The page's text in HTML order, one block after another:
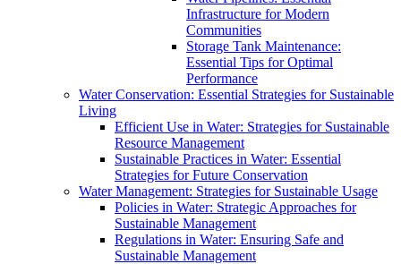
Infrastructure for Modern
Communities
Storage Tank Maintenance:
Essential Tips for Optimal
Performance
Water Conservation: Essential Strategies for Sustainable
Living
Efficient Use in Water: Strategies for Sustainable
Resource Management
Sustainable Practices in Water: Essential
Strategies for Future Conservation
Water Management: Strategies for Sustainable Usage
Policies in Water: Strategic Approaches for
Sustainable Management
Regulations in Water: Ensuring Safe and
Sustainable Management